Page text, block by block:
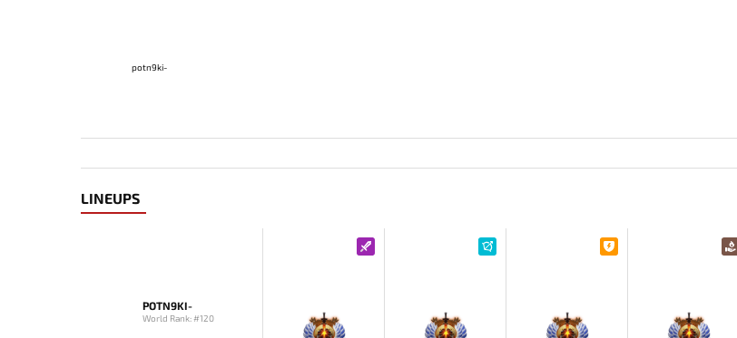
potn9ki-
LINEUPS
POTN9KI-
World Rank: #120